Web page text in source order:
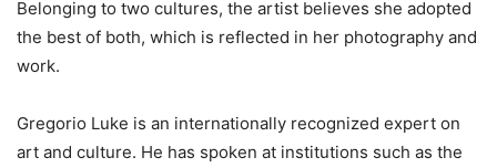
Belonging to two cultures, the artist believes she adopted
the best of both, which is reflected in her photography and
work.
Gregorio Luke is an internationally recognized expert on
art and culture. He has spoken at institutions such as the